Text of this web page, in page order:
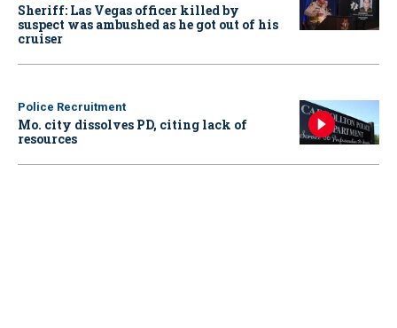
Sheriff: Las Vegas officer killed by
suspect was ambushed as he got out of his
cruiser
Police Recruitment
Mo. city dissolves PD, citing lack of
resources